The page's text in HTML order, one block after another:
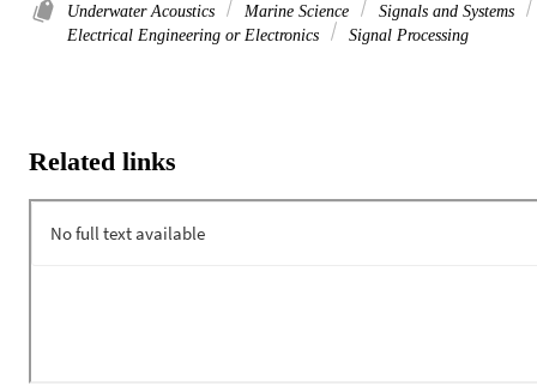
Underwater Acoustics Marine Science
Signals and Systems
Electrical Engineering or Electronics
Signal Processing
Related links